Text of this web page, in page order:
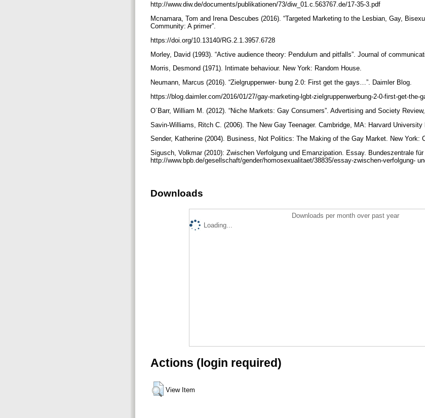
http://www.diw.de/documents/publikationen/73/diw_01.c.563767.de/17-35-3.pdf
Mcnamara, Tom and Irena Descubes (2016). “Targeted Marketing to the Lesbian, Gay,
Community: A primer”.
https://doi.org/10.13140/RG.2.1.3957.6728
Morley, David (1993). “Active audience theory: Pendulum and pitfalls”. Journal of
Morris, Desmond (1971). Intimate behaviour. New York: Random House.
Neumann, Marcus (2016). “Zielgruppenwer- bung 2.0: First get the gays…”. Daimler Blog.
https://blog.daimler.com/2016/01/27/gay-marketing-lgbt-zielgruppenwerbung-2-0-first-get-the-
O´Barr, William M. (2012). “Niche Markets: Gay Consumers”. Advertising and Society
Savin-Williams, Ritch C. (2006). The New Gay Teenager. Cambridge, MA: Harvard University
Sender, Katherine (2004). Business, Not Politics: The Making of the Gay Market. New York:
Sigusch, Volkmar (2010): Zwischen Verfolgung und Emanzipation. Essay. Bundeszentrale
http://www.bpb.de/gesellschaft/gender/homosexualitaet/38835/essay-zwischen-verfolgung-
Downloads
Downloads per month over past year
Loading...
Actions (login required)
View Item